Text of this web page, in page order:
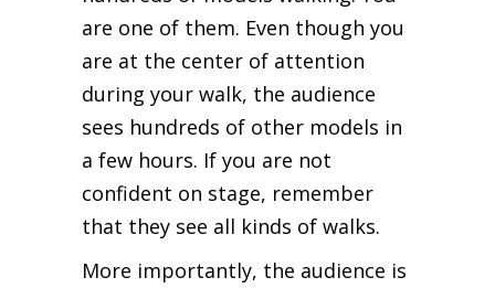
are one of them. Even though you
are at the center of attention
during your walk, the audience
sees hundreds of other models in
a few hours. If you are not
confident on stage, remember
that they see all kinds of walks.
More importantly, the audience is